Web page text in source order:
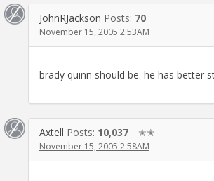
JohnRJackson Posts: 70
November 15, 2005 2:53AM
brady quinn should be. he has better
Axtell Posts: 10,037 ✭✭
November 15, 2005 2:58AM